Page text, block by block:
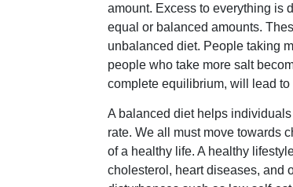
amount. Excess to everything is
equal or balanced amounts.
unbalanced diet. People taking
people who take more salt
complete equilibrium, will lead
A balanced diet helps
rate. We all must move towards
of a healthy life. A healthy
cholesterol, heart diseases, and